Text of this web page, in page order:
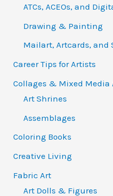
ATCs, ACEOs, and
Drawing & Painting
Mailart, Artcards, and
Career Tips for Artists
Collages & Mixed Media
Art Shrines
Assemblages
Coloring Books
Creative Living
Fabric Art
Art Dolls & Figures